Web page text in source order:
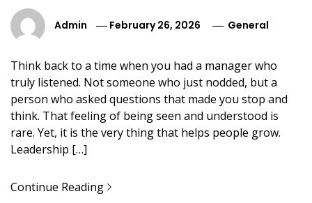
Admin February 26, 2026 General
Think back to a time when you had a manager who
truly listened. Not someone who just nodded, but a
person who asked questions that made you stop and
think. That feeling of being seen and understood is
rare. Yet, it is the very thing that helps people grow.
Leadership […]
Continue Reading